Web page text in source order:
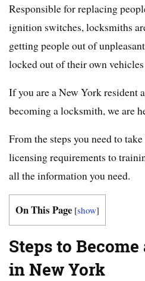
Responsible for replacing
ignition switches, locksmiths
getting people out of
locked out of their own
If you are a New York resident
becoming a locksmith, we are
From the steps you need to
licensing requirements to
all the information you need.
On This Page [show]
Steps to
in New York